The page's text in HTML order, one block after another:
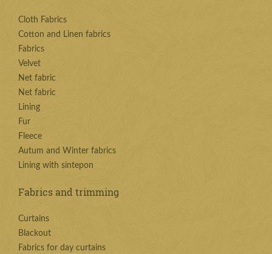
Cloth Fabrics
Cotton and Linen fabrics
Fabrics
Velvet
Net fabric
Net fabric
Lining
Fur
Fleece
Autum and Winter fabrics
Lining with sintepon
Fabrics and trimming
Curtains
Blackout
Fabrics for day curtains